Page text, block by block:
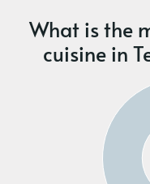
What is the
cuisine in